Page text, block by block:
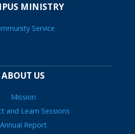
MINISTRY
Service
ABOUT US
Mission
and Learn Sessions
Annual Report